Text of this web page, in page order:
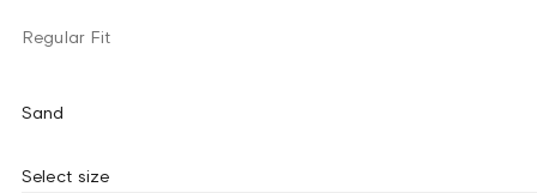
Regular Fit
Sand
Select size